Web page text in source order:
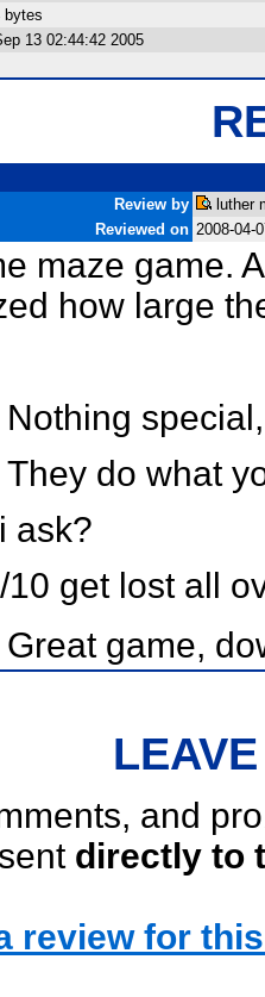
bytes
13 02:44:42 2005
Review by
luther
Reviewed on 2008-04-
maze game.
how large
do what
ask?
get lost all
game,
and
directly to
review for